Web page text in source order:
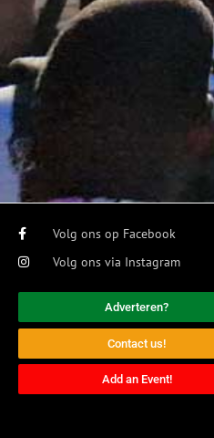
Volg ons op Facebook
Volg ons via Instagram
Adverteren?
Contact us!
Add an Event!